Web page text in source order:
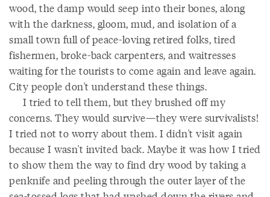
wood, the damp would seep into their bones, along
with the darkness, gloom, mud, and isolation of a
small town full of peace-loving retired folks, tired
fishermen, broke-back carpenters, and waitresses
waiting for the tourists to come again and leave again.
City people don't understand these things.
I tried to tell them, but they brushed off my
concerns. They would survive—they were survivalists!
I tried not to worry about them. I didn't visit again
because I wasn't invited back. Maybe it was how I tried
to show them the way to find dry wood by taking a
penknife and peeling through the outer layer of the